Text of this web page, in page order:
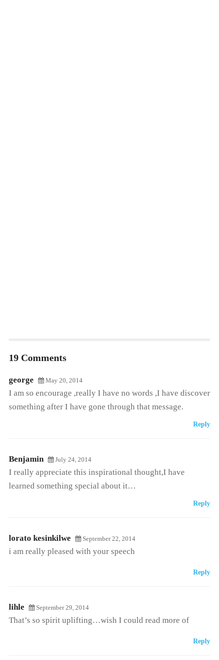
19 Comments
george May 20, 2014
I am so encourage ,really I have no words ,I have discover
something after I have gone through that message.
Reply
Benjamin July 24, 2014
I really appreciate this inspirational thought,I have
learned something special about it…
Reply
lorato kesinkilwe September 22, 2014
i am really pleased with your speech
Reply
lihle September 29, 2014
That’s so spirit uplifting…wish I could read more of
Reply